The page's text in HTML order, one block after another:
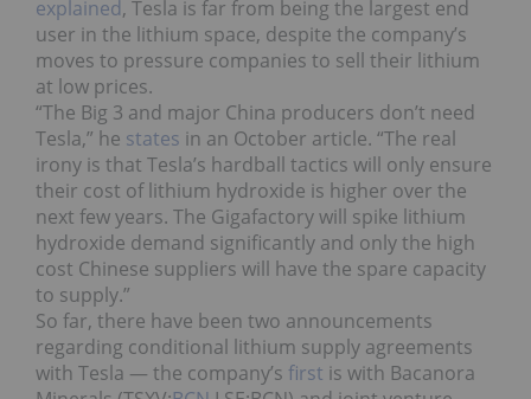
explained, Tesla is far from being the largest end
user in the lithium space, despite the company’s
moves to pressure companies to sell their lithium
at low prices.
“The Big 3 and major China producers don’t need
Tesla,” he states in an October article. “The real
irony is that Tesla’s hardball tactics will only ensure
their cost of lithium hydroxide is higher over the
next few years. The Gigafactory will spike lithium
hydroxide demand significantly and only the high
cost Chinese suppliers will have the spare capacity
to supply.”
So far, there have been two announcements
regarding conditional lithium supply agreements
with Tesla — the company’s first is with Bacanora